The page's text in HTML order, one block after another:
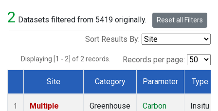
2 Datasets filtered from 5419 originally. Reset all Filters
Sort Results By:
Displaying [1 - 2] of 2 records. Records per page:
Dataset Number
Site Category Parameter Type
1
Multiple
Greenhouse
Carbon
Insitu